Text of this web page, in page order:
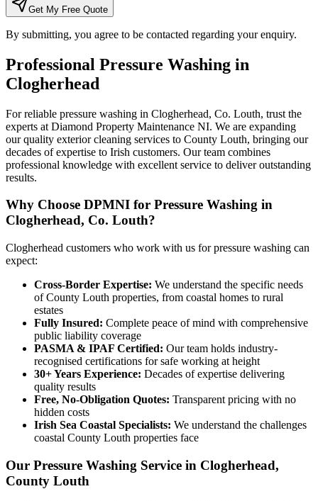
Get My Free Quote
By submitting, you agree to be contacted regarding your enquiry.
Professional Pressure Washing in
Clogherhead
For reliable pressure washing in Clogherhead, Co. Louth, trust the
experts at Diamond Property Maintenance NI. We are expanding
our quality exterior cleaning services to County Louth, bringing our
decades of expertise to Irish customers. Our team combines
professional knowledge with excellent service to deliver outstanding
results.
Why Choose DPMNI for Pressure Washing in
Clogherhead, Co. Louth?
Clogherhead customers who work with us for pressure washing can
expect:
Cross-Border Expertise: We understand the specific needs
of County Louth properties, from coastal homes to rural
estates
Fully Insured: Complete peace of mind with comprehensive
public liability coverage
PASMA & IPAF Certified: Our team holds industry-
recognised certifications for safe working at height
30+ Years Experience: Decades of expertise delivering
quality results
Free, No-Obligation Quotes: Transparent pricing with no
hidden costs
Irish Sea Coastal Specialists: We understand the challenges
coastal County Louth properties face
Our Pressure Washing Service in Clogherhead,
County Louth